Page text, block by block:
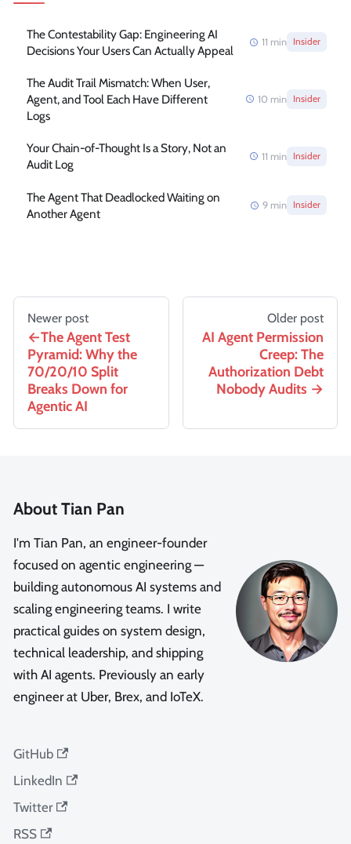
The Contestability Gap: Engineering AI
Decisions Your Users Can Actually Appeal
11 min Insider
The Audit Trail Mismatch: When User,
Agent, and Tool Each Have Different
Logs
10 min Insider
Your Chain-of-Thought Is a Story, Not an
Audit Log
11 min Insider
The Agent That Deadlocked Waiting on
Another Agent
9 min Insider
Newer post
The Agent Test
Pyramid: Why the
70/20/10 Split
Breaks Down for
Agentic AI
Older post
AI Agent Permission
Creep: The
Authorization Debt
Nobody Audits
About Tian Pan
I'm Tian Pan, an engineer-founder
focused on agentic engineering —
building autonomous AI systems and
scaling engineering teams. I write
practical guides on system design,
technical leadership, and shipping
with AI agents. Previously an early
engineer at Uber, Brex, and IoTeX.
GitHub
LinkedIn
Twitter
RSS